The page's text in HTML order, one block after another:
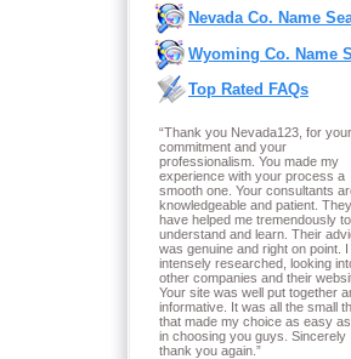
Nevada Co. Name
Wyoming Co. Name
Top Rated FAQs
“Thank you Nevada123, for your
commitment and your
professionalism. You made my
experience with your process a
smooth one. Your consultants
knowledgeable and patient. They
have helped me tremendously to
understand and learn. Their
was genuine and right on point. I
intensely researched, looking
other companies and their
Your site was well put together
informative. It was all the small
that made my choice as easy
in choosing you guys. Sincerely
thank you again. ”